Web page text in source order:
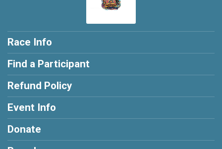
Race Info
Find a Participant
Refund Policy
Event Info
Donate